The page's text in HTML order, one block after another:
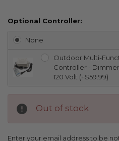
Optional Controller:
None
Outdoor Multi-
Controller -
120 Volt (+$59.99)
Out of stock
Enter your email address to be